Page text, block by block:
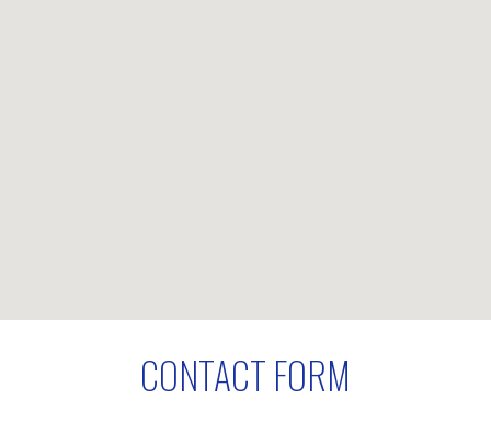
CONTACT FORM